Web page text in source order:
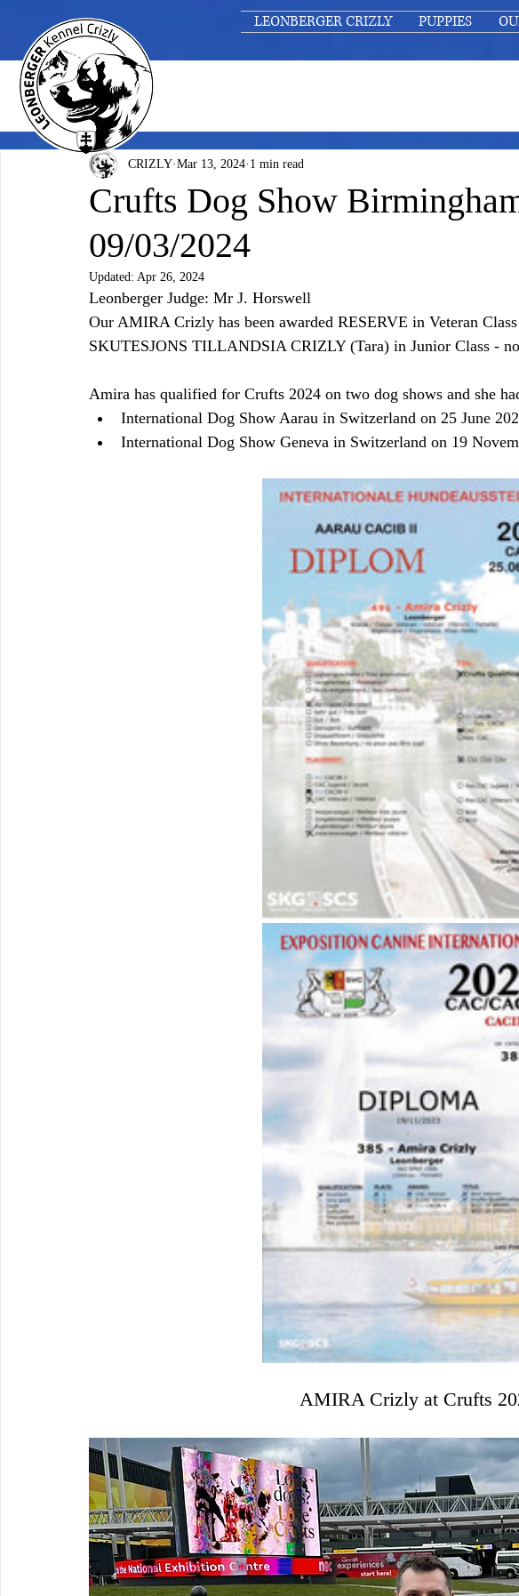
LEONBERGER CRIZLY PUPPIES
Crufts Dog Show
09/03/2024
CRIZLY Mar 13, 2024 1 min read
Updated: Apr 26, 2024
Leonberger Judge: Mr J. Horswell
Our AMIRA Crizly has been awarded RESERVE in Veteran
SKUTESJONS TILLANDSIA CRIZLY (Tara) in Junior Class -
Amira has qualified for Crufts 2024 on two dog shows and she
International Dog Show Aarau in Switzerland on 25 June
International Dog Show Geneva in Switzerland on 19
AMIRA Crizly at Crufts